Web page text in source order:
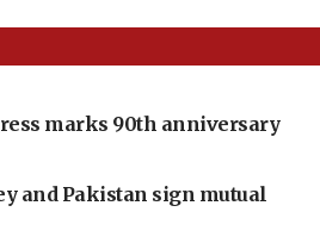
marks 90th anniversary
and Pakistan sign mutual